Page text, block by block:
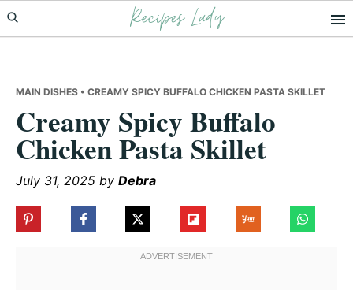
Skip
to
Skip
to
Skip
to
Recipes Lady
MAIN DISHES • CREAMY SPICY BUFFALO CHICKEN PASTA SKILLET
Creamy Spicy Buffalo
Chicken Pasta Skillet
July 31, 2025 by Debra